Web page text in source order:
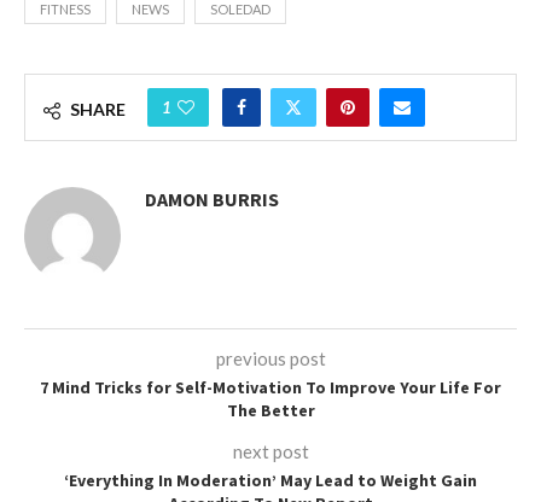
FITNESS NEWS SOLEDAD
SHARE 1
DAMON BURRIS
previous post
7 Mind Tricks for Self-Motivation To Improve Your Life For
The Better
next post
‘Everything In Moderation’ May Lead to Weight Gain